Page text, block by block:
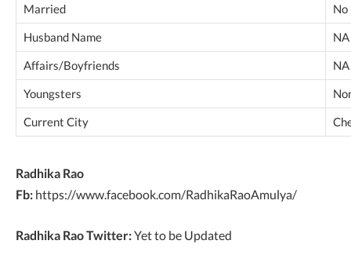
Married
No
Husband Name
NA
Affairs/Boyfriends
NA
Youngsters
Current City
Radhika Rao
Fb: https://www.facebook.com/RadhikaRaoAmulya/
Radhika Rao Twitter:Yet to be Updated